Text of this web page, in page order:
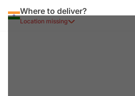
Where to deliver?
Location missing